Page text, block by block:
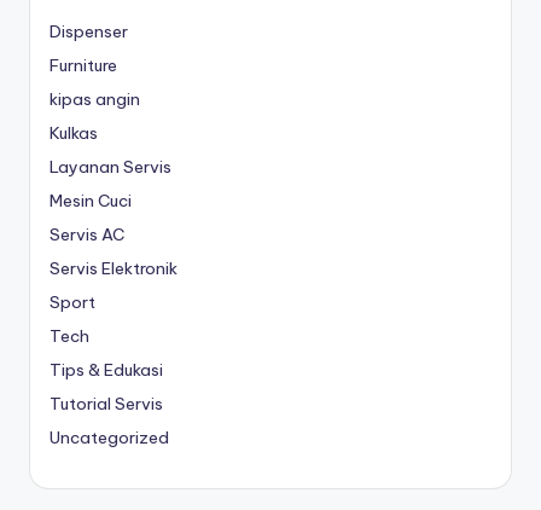
Dispenser
Furniture
kipas angin
Kulkas
Layanan Servis
Mesin Cuci
Servis AC
Servis Elektronik
Sport
Tech
Tips & Edukasi
Tutorial Servis
Uncategorized